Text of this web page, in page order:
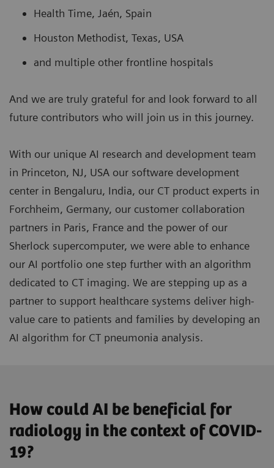
Health Time, Jaén, Spain
Houston Methodist, Texas, USA
and multiple other frontline hospitals
And we are truly grateful for and look forward to all
future contributors who will join us in this journey.
With our unique AI research and development team
in Princeton, NJ, USA our software development
center in Bengaluru, India, our CT product experts in
Forchheim, Germany, our customer collaboration
partners in Paris, France and the power of our
Sherlock supercomputer, we were able to enhance
our AI portfolio one step further with an algorithm
dedicated to CT imaging. We are stepping up as a
partner to support healthcare systems deliver high-
value care to patients and families by developing an
AI algorithm for CT pneumonia analysis.
How could AI be beneficial for
radiology in the context of COVID-
19?